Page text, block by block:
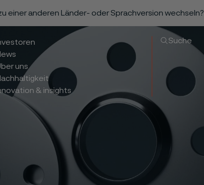
einer anderen Länder- oder Sprachversion wechseln?
uns
& insights
Suche